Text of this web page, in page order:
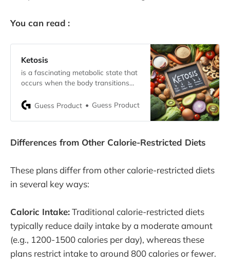
You can read :
Ketosis
is a fascinating metabolic state that
occurs when the body transitions
primary energy source to burning fat
when carbohydrate intake is
liver to convert fats into molecules
serve as an
Guess Product Guess Product
Differences from Other Calorie-Restricted Diets
These plans differ from other calorie-restricted diets
in several key ways:
Caloric Intake:Traditional calorie-restricted diets
typically reduce daily intake by a moderate amount
(e.g., 1200-1500 calories per day), whereas these
plans restrict intake to around 800 calories or fewer.